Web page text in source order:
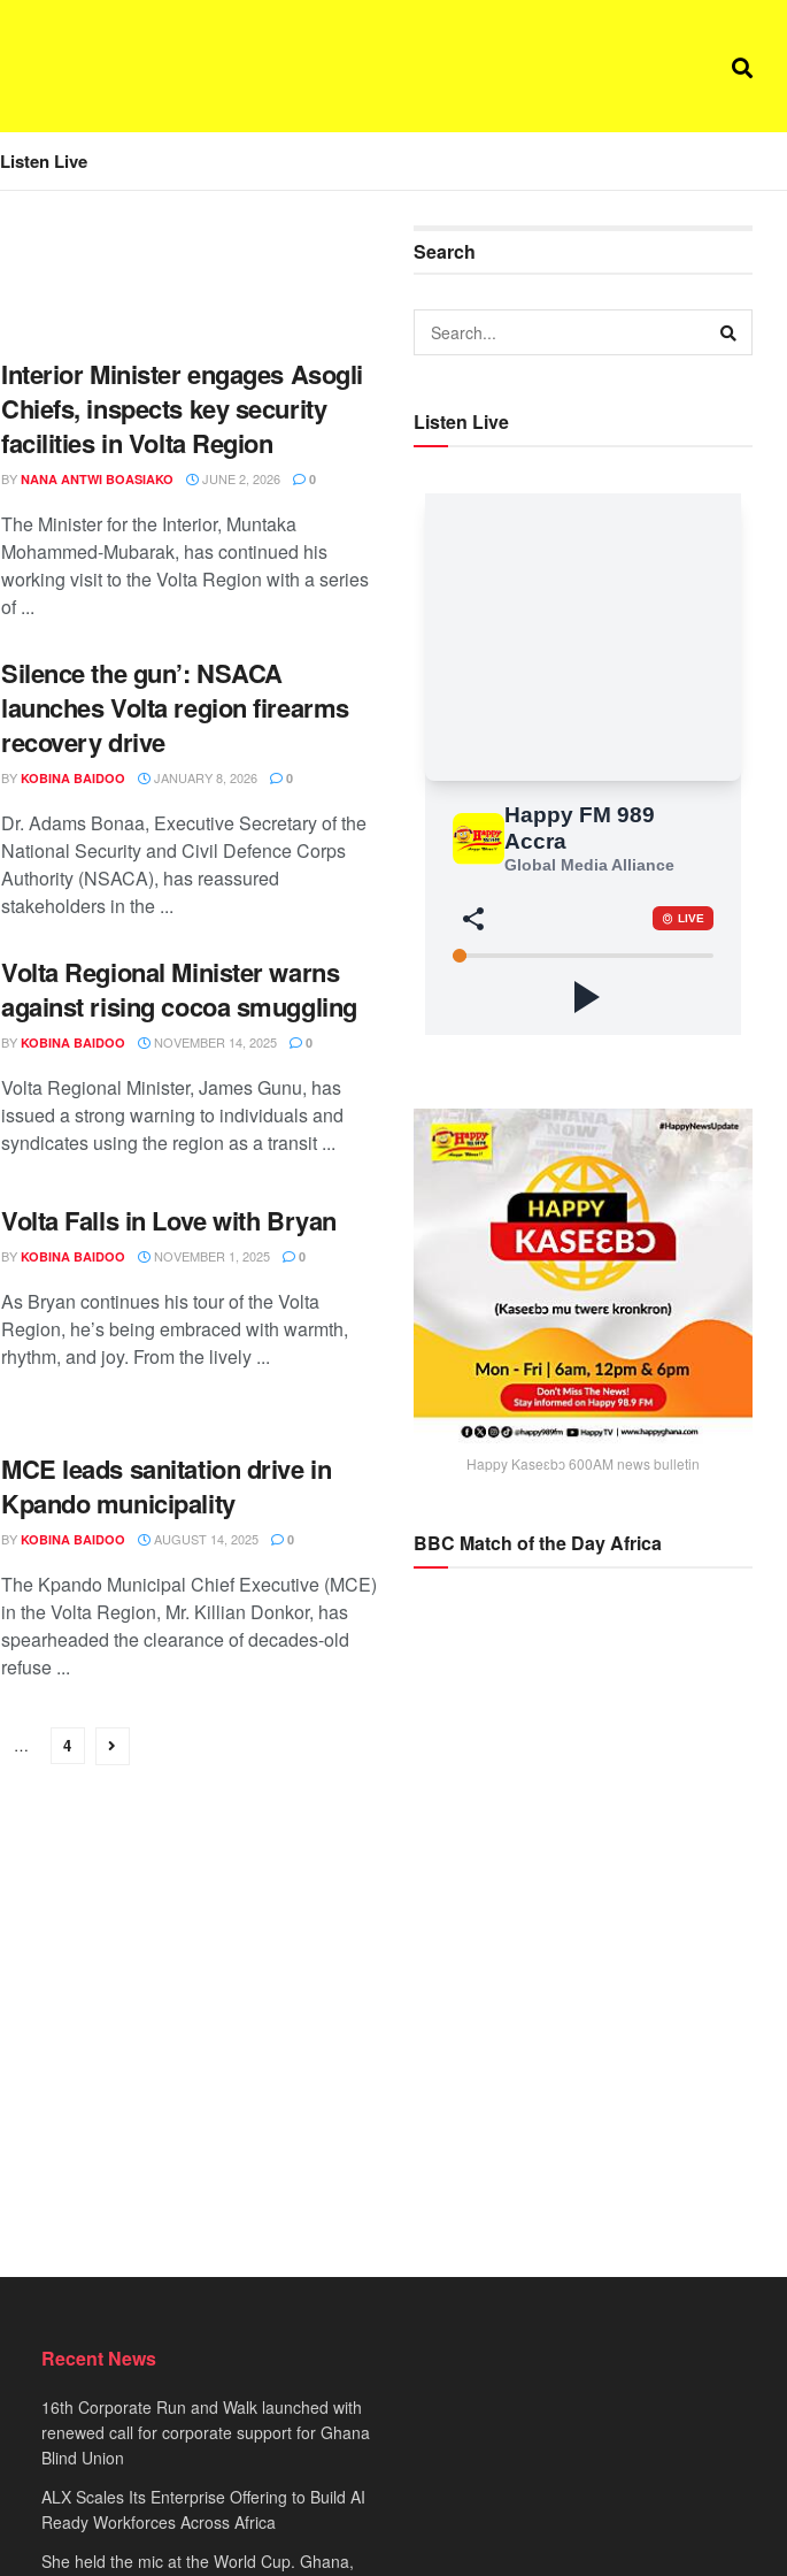
Listen Live
Interior Minister engages Asogli
Chiefs, inspects key security
facilities in Volta Region
BY NANA ANTWI BOASIAKO JUNE 2, 2026 0
The Minister for the Interior, Muntaka
Mohammed-Mubarak, has continued his
working visit to the Volta Region with a series
of ...
Silence the gun’: NSACA
launches Volta region firearms
recovery drive
BY KOBINA BAIDOO JANUARY 8, 2026 0
Dr. Adams Bonaa, Executive Secretary of the
National Security and Civil Defence Corps
Authority (NSACA), has reassured
stakeholders in the ...
Volta Regional Minister warns
against rising cocoa smuggling
BY KOBINA BAIDOO NOVEMBER 14, 2025 0
Volta Regional Minister, James Gunu, has
issued a strong warning to individuals and
syndicates using the region as a transit ...
Volta Falls in Love with Bryan
BY KOBINA BAIDOO NOVEMBER 1, 2025 0
As Bryan continues his tour of the Volta
Region, he’s being embraced with warmth,
rhythm, and joy. From the lively ...
MCE leads sanitation drive in
Kpando municipality
BY KOBINA BAIDOO AUGUST 14, 2025 0
The Kpando Municipal Chief Executive (MCE)
in the Volta Region, Mr. Killian Donkor, has
spearheaded the clearance of decades-old
refuse ...
… 4
Search
Listen Live
Happy Kaseɛbɔ 600AM news bulletin
BBC Match of the Day Africa
Recent News
16th Corporate Run and Walk launched with
renewed call for corporate support for Ghana
Blind Union
ALX Scales Its Enterprise Offering to Build AI
Ready Workforces Across Africa
She held the mic at the World Cup. Ghana,